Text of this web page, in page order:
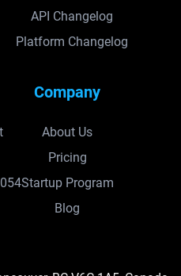
API Changelog
Platform Changelog
Company
About Us
Pricing
Startup Program
Blog